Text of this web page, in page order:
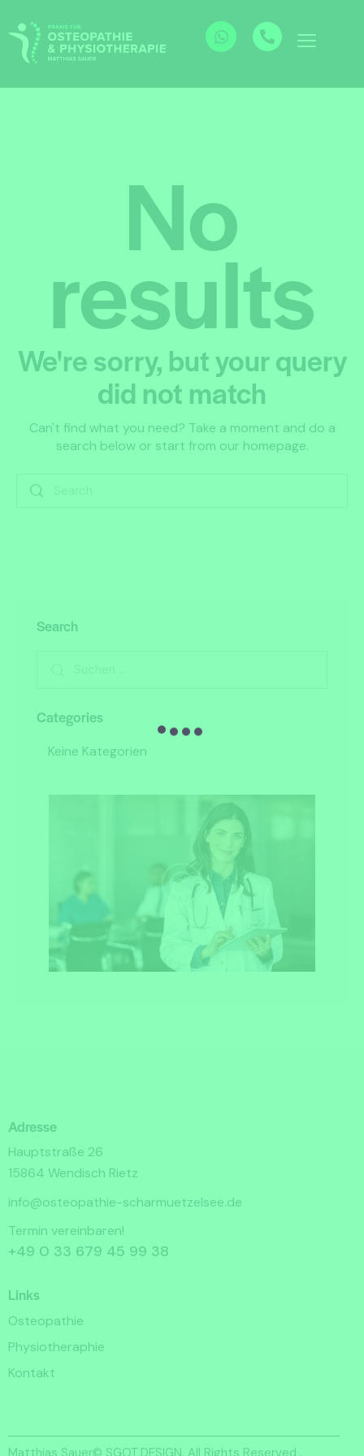
No
results
We're sorry, but your query
did not match
Can't find what you need? Take a moment and do a
search below or start from our homepage.
Search
Categories
Keine Kategorien
Adresse
Hauptstraße 26
15864 Wendisch Rietz
info@osteopathie-scharmuetzelsee.de
Termin vereinbaren!
+49 0 33 679 45 99 38
Links
Osteopathie
Physiotheraphie
Kontakt